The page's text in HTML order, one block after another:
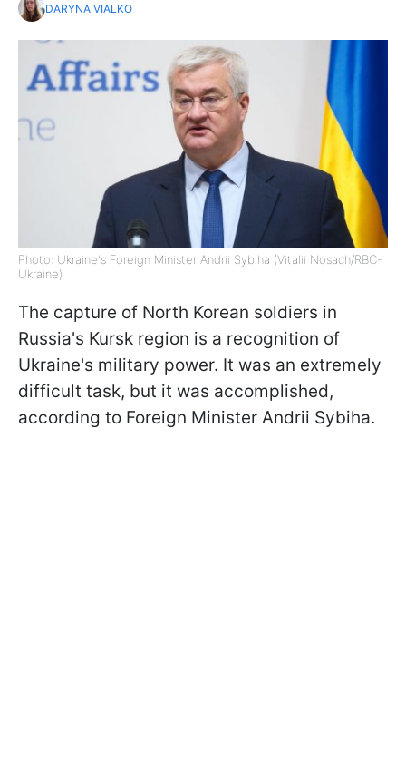
DARYNA VIALKO
Photo: Ukraine's Foreign Minister Andrii Sybiha (Vitalii Nosach/RBC-
Ukraine)
The capture of North Korean soldiers in
Russia's Kursk region is a recognition of
Ukraine's military power. It was an extremely
difficult task, but it was accomplished,
according to Foreign Minister Andrii Sybiha.